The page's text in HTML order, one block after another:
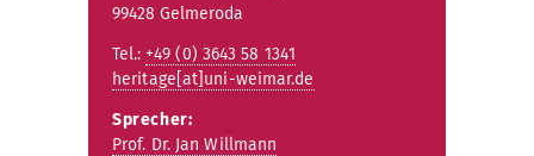
99428 Gelmeroda
Tel.: +49 (0) 3643 58 1341
heritage[at]uni-weimar.de
Sprecher:
Prof. Dr. Jan Willmann